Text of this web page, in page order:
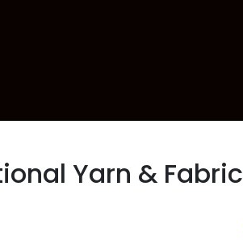
Yarn & Fabric